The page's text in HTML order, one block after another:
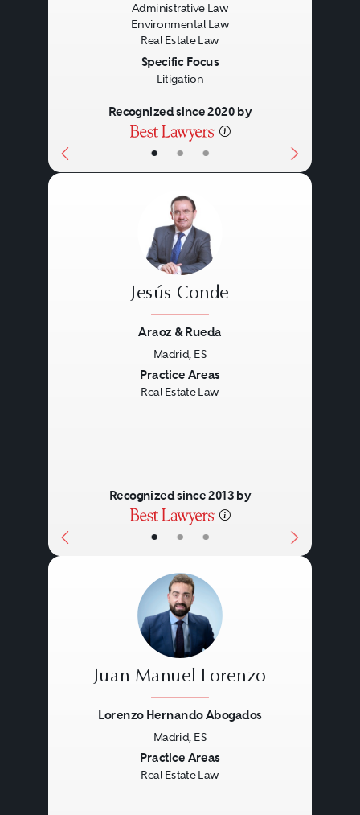
• • •
Administrative Law
Environmental Law
Real Estate Law
Specific Focus
Litigation
Recognized since 2020 by
• • •
Jesús Conde
Araoz & Rueda
Madrid, ES
Practice Areas
Real Estate Law
Recognized since 2013 by
Juan Manuel Lorenzo
Lorenzo Hernando Abogados
Madrid, ES
Practice Areas
Real Estate Law